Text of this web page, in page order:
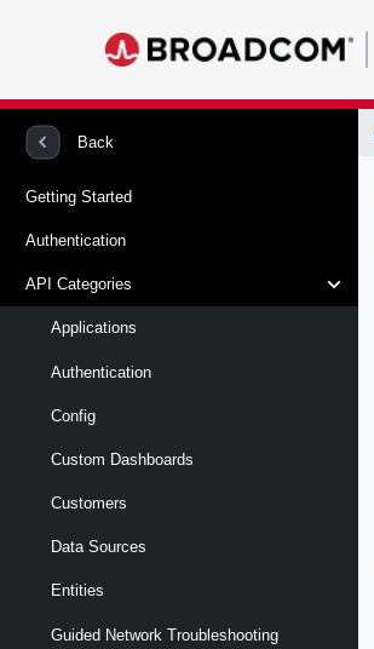
Back
Getting Started
Authentication
API Categories
Applications
Authentication
Config
Custom Dashboards
Customers
Data Sources
Entities
Guided Network Troubleshooting